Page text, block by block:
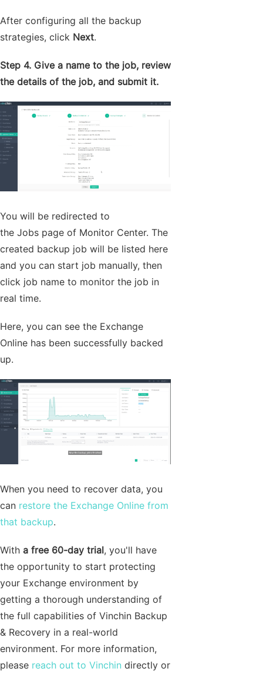
After configuring all the backup
strategies, click Next.
Step 4. Give a name to the job, review
the details of the job, and submit it.
You will be redirected to
the Jobs page of Monitor Center. The
created backup job will be listed here
and you can start job manually, then
click job name to monitor the job in
real time.
Here, you can see the Exchange
Online has been successfully backed
up.
When you need to recover data, you
can restore the Exchange Online from
that backup.
With a free 60-day trial, you'll have
the opportunity to start protecting
your Exchange environment by
getting a thorough understanding of
the full capabilities of Vinchin Backup
& Recovery in a real-world
environment. For more information,
please reach out to Vinchin directly or